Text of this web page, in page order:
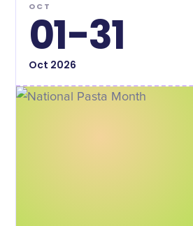
OCT
01-31
Oct 2026